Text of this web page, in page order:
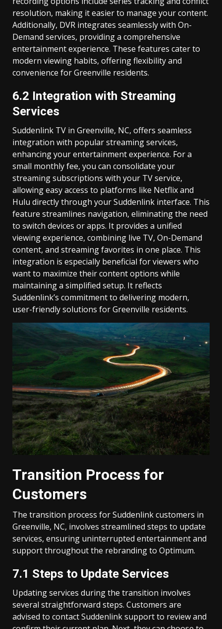
resolution, making it easier to manage your content.
Additionally, DVR integrates seamlessly with On-
Demand services, providing a comprehensive
entertainment experience. These features cater to
modern viewing habits, offering flexibility and
convenience for Greenville residents.
6.2 Integration with Streaming
Services
Suddenlink TV in Greenville, NC, offers seamless
integration with popular streaming services,
enhancing your entertainment experience. For a
small monthly fee, you can consolidate your
streaming subscriptions with your TV service,
allowing easy access to platforms like Netflix and
Hulu directly through your Suddenlink interface. This
feature streamlines navigation, eliminating the need
to switch devices or apps. It provides a unified
viewing experience, combining live TV, On-Demand
content, and streaming favorites in one place. This
integration is especially beneficial for viewers who
want to maximize their content options while
maintaining a simplified setup. It reflects
Suddenlink’s commitment to delivering modern,
user-friendly solutions for Greenville residents.
Transition Process for
Customers
The transition process for Suddenlink customers in
Greenville, NC, involves streamlined steps to update
services, ensuring uninterrupted entertainment and
support throughout the rebranding to Optimum.
7.1 Steps to Update Services
Updating services during the transition involves
several straightforward steps. Customers are
advised to contact Suddenlink support to review and